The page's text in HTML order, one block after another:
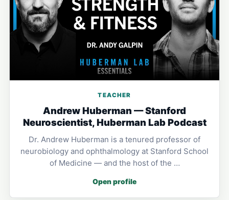
TEACHER
Andrew Huberman — Stanford
Neuroscientist, Huberman Lab Podcast
Dr. Andrew Huberman is a tenured professor of
neurobiology and ophthalmology at Stanford School
of Medicine — and the host of the …
Open profile